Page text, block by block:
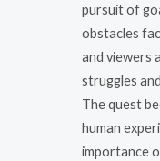
pursuit of
obstacles
and viewers
struggles
The quest
human
importance